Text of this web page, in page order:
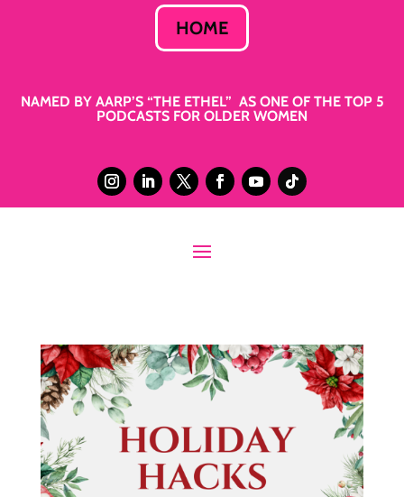
HOME
NAMED BY AARP’S “THE ETHEL” AS ONE OF THE TOP 5
PODCASTS FOR OLDER WOMEN